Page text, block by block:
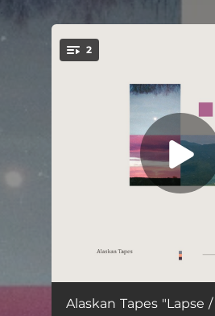
2
Lapse
Alaskan Tapes "Lapse